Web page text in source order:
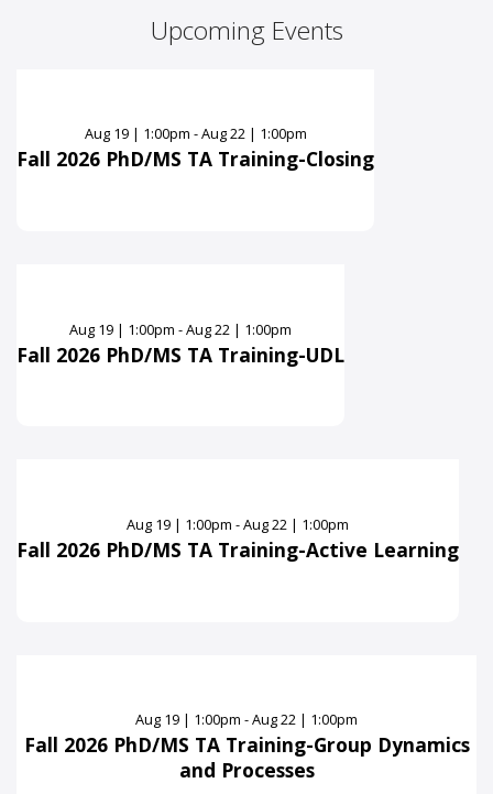
Upcoming Events
Aug 19| 1:00pm - Aug 22 | 1:00pm
Fall 2026 PhD/MS TA Training-Closing
Aug 19 | 1:00pm - Aug 22 | 1:00pm
Fall 2026 PhD/MS TA Training-UDL
Aug 19 | 1:00pm - Aug 22 | 1:00pm
Fall 2026 PhD/MS TA Training-Active Learning
Aug 19 | 1:00pm - Aug 22 | 1:00pm
Fall 2026 PhD/MS TA Training-Group Dynamics
and Processes